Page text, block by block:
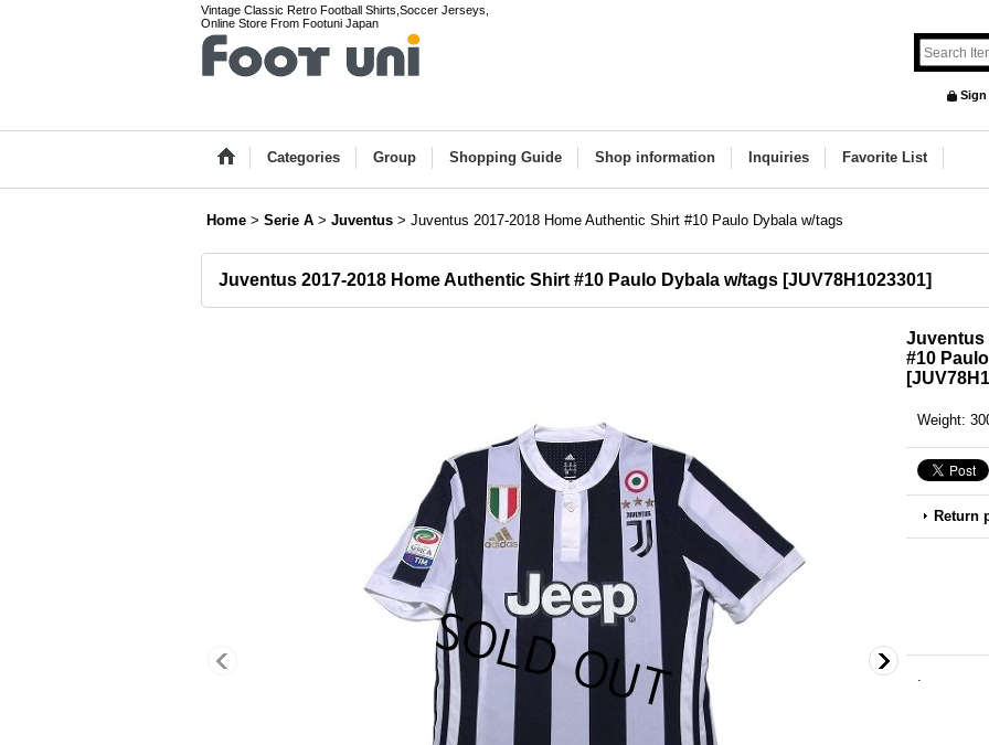
Vintage Classic Retro Football Shirts,Soccer Jerseys,
Online Store From Footuni Japan
Sign
Categories Group Shopping Guide Shop information Inquiries Favorite List
Home > Serie A > Juventus > Juventus 2017-2018 Home Authentic Shirt #10 Paulo Dybala w/tags
Juventus 2017-2018 Home Authentic Shirt #10 Paulo Dybala w/tags [JUV78H1023301]
Juventus
#10
[
Weight:
Return
.